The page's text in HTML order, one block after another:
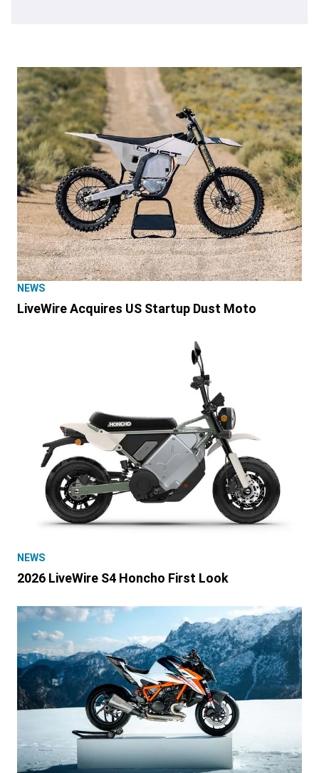
NEWS
LiveWire Acquires US Startup Dust Moto
NEWS
2026 LiveWire S4 Honcho First Look